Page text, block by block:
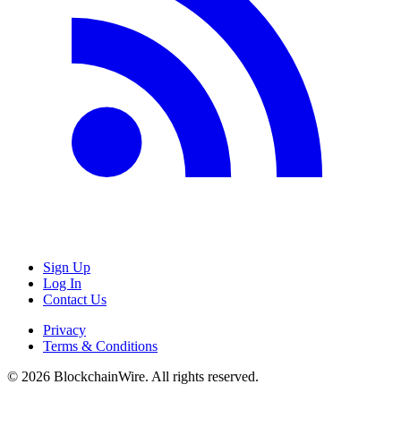
Sign Up
Log In
Contact Us
Privacy
Terms & Conditions
© 2026 BlockchainWire. All rights reserved.